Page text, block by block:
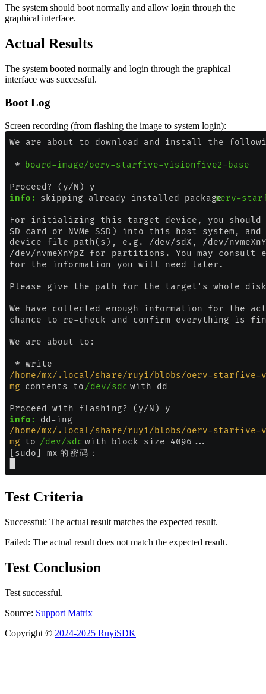
The system should boot normally and allow login through the
graphical interface.
Actual Results
The system booted normally and login through the graphical
interface was successful.
Boot Log
Screen recording (from flashing the image to system login):
Test Criteria
Successful: The actual result matches the expected result.
Failed: The actual result does not match the expected result.
Test Conclusion
Test successful.
Source: Support Matrix
Copyright © 2024-2025 RuyiSDK